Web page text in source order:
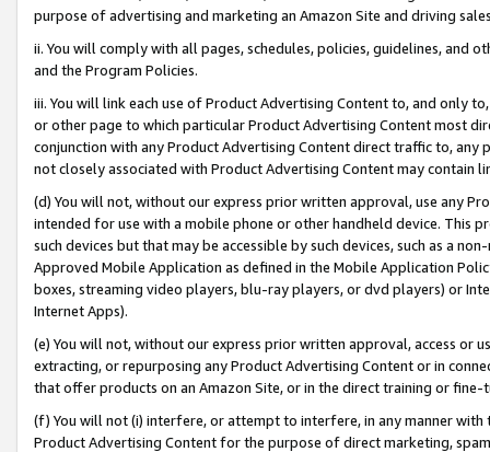
purpose of advertising and marketing an Amazon Site and driving
ii. You will comply with all pages, schedules, policies, guidelines, and
and the Program Policies.
iii. You will link each use of Product Advertising Content to, and only
or other page to which particular Product Advertising Content most
conjunction with any Product Advertising Content direct traffic to,
not closely associated with Product Advertising Content may contain
(d) You will not, without our express prior written approval, use any
intended for use with a mobile phone or other handheld device. This
such devices but that may be accessible by such devices, such as a
Approved Mobile Application as defined in the Mobile Application
boxes, streaming video players, blu-ray players, or dvd players) or
Internet Apps).
(e) You will not, without our express prior written approval, access or
extracting, or repurposing any Product Advertising Content or in
that offer products on an Amazon Site, or in the direct training or
(f) You will not (i) interfere, or attempt to interfere, in any manner
Product Advertising Content for the purpose of direct marketing,